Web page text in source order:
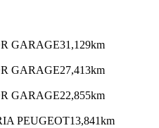
GARAGE31,129km
GARAGE27,413km
GARAGE22,855km
PEUGEOT13,841km